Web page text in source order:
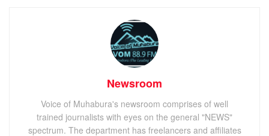
Newsroom
Voice of Muhabura's newsroom comprises of well
trained journalists with eyes on the general "NEWS"
spectrum. The department has freelancers and affiliates